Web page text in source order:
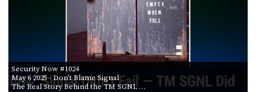
Security Now #1024
May 6 2025- Don’t Blame Signal
The Real Story Behind the TM SGNL …